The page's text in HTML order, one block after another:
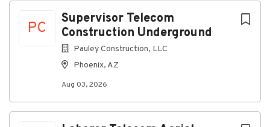
PC
Supervisor Telecom
Construction Underground
Pauley Construction, LLC
Phoenix, AZ
Aug 03, 2026
Respond to requests for locates of
underground fiber optic cables and mark cable
routes.
Work closely with customers to ensure quality
service and support.
Use company computer programs as required.
Adhere to safety standards and industry best